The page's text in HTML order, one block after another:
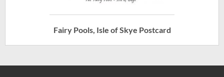
Fairy Pools, Isle of Skye Postcard